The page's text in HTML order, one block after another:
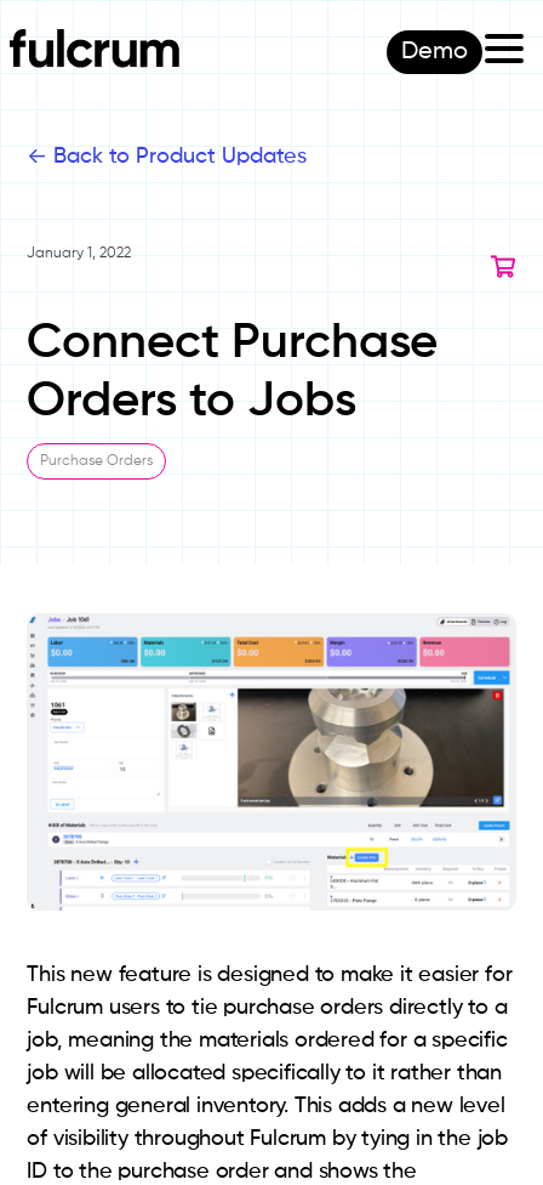
Demo
<- Back to Product Updates
January 1, 2022
Connect Purchase
Orders to Jobs
Purchase Orders
This new feature is designed to make it easier for
Fulcrum users to tie purchase orders directly to a
job, meaning the materials ordered for a specific
job will be allocated specifically to it rather than
entering general inventory. This adds a new level
of visibility throughout Fulcrum by tying in the job
ID to the purchase order and shows the